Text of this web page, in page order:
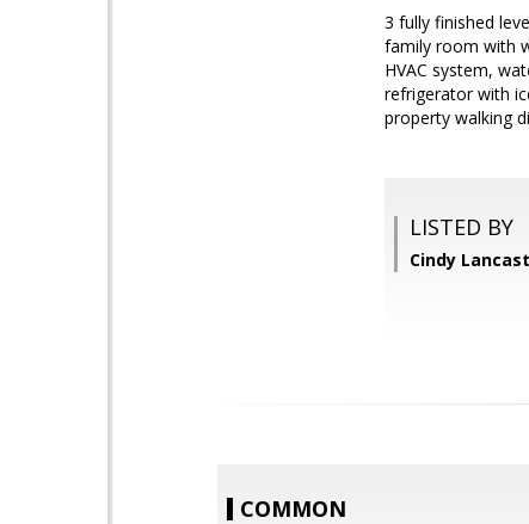
3 fully finished
family room with
HVAC system,
refrigerator with
property walking
LISTED BY
Cindy
COMMON